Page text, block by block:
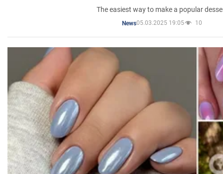
The easiest way to make a popular
News05.03.2025 19:05 10